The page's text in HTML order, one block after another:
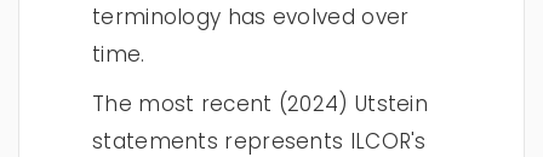
terminology has evolved over
time.
The most recent (2024) Utstein
statements represents ILCOR's